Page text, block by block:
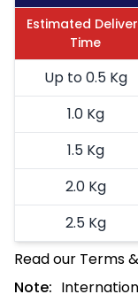
Estimated
Time
Up to 0.5 Kg
1.0 Kg
1.5 Kg
2.0 Kg
2.5 Kg
3.0 Kg
3.5 Kg
Read our Terms
Note: